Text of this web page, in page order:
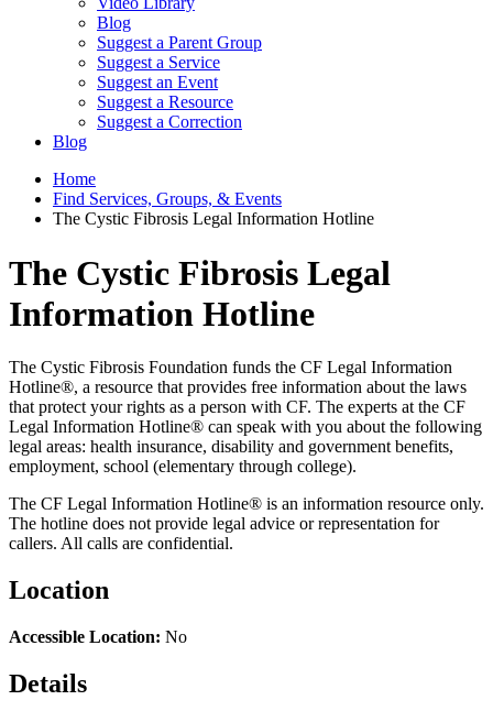
Blog
Suggest a Parent Group
Suggest a Service
Suggest an Event
Suggest a Resource
Suggest a Correction
Blog
Home
Find Services, Groups, & Events
The Cystic Fibrosis Legal Information Hotline
The Cystic Fibrosis Legal
Information Hotline
The Cystic Fibrosis Foundation funds the CF Legal Information
Hotline®, a resource that provides free information about the laws
that protect your rights as a person with CF. The experts at the CF
Legal Information Hotline® can speak with you about the following
legal areas: health insurance, disability and government benefits,
employment, school (elementary through college).
The CF Legal Information Hotline® is an information resource only.
The hotline does not provide legal advice or representation for
callers. All calls are confidential.
Location
Accessible Location: No
Details